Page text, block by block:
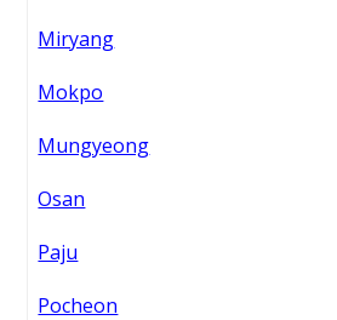
Miryang
Mokpo
Mungyeong
Osan
Paju
Pocheon